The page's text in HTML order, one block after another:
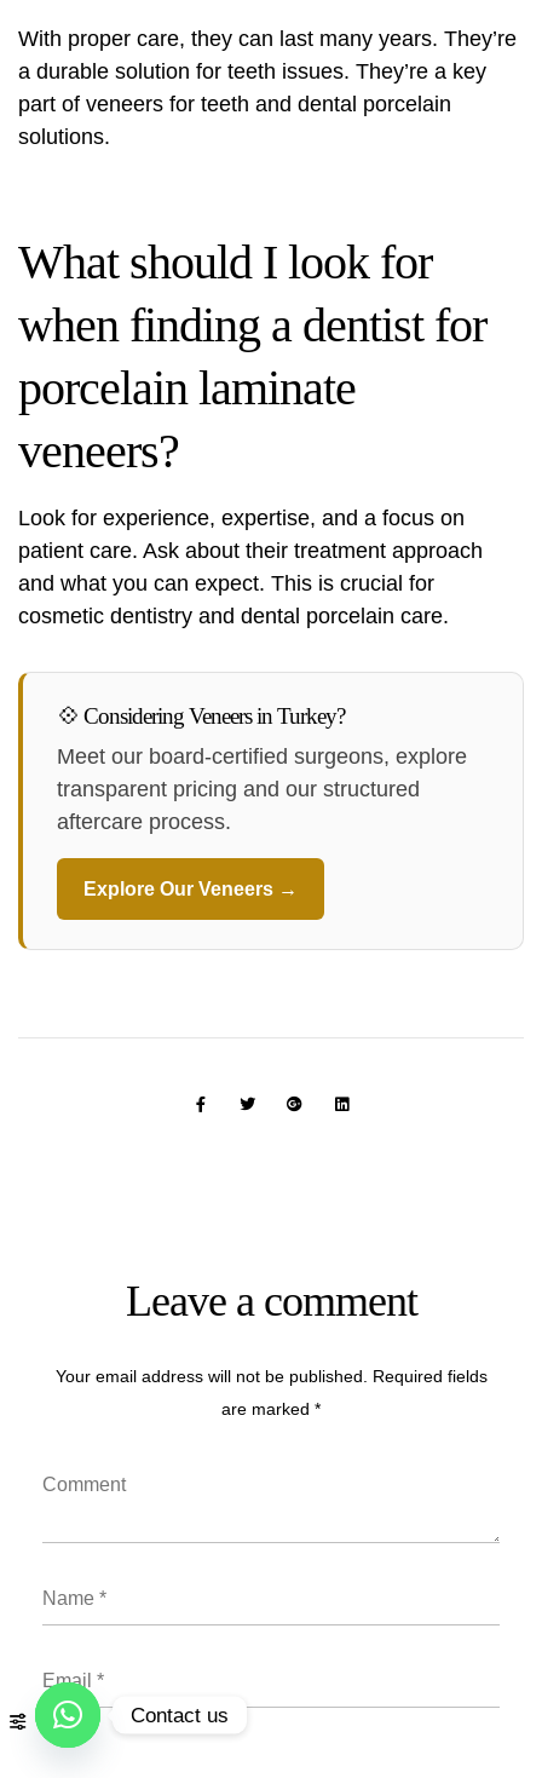
With proper care, they can last many years. They’re
a durable solution for teeth issues. They’re a key
part of veneers for teeth and dental porcelain
solutions.
What should I look for
when finding a dentist for
porcelain laminate
veneers?
Look for experience, expertise, and a focus on
patient care. Ask about their treatment approach
and what you can expect. This is crucial for
cosmetic dentistry and dental porcelain care.
💠 Considering Veneers in Turkey?
Meet our board-certified surgeons, explore
transparent pricing and our structured
aftercare process.
Explore Our Veneers →
Leave a comment
Your email address will not be published. Required fields
are marked *
Contact us